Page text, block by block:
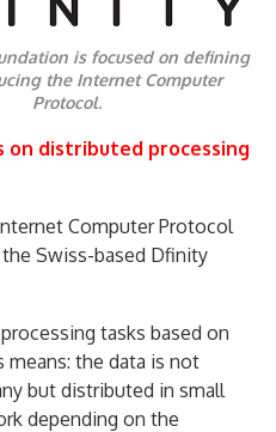
is focused on defining
the Internet Computer
Protocol.
on distributed processing
Computer Protocol
Swiss-based Dfinity
tasks based on
means: the data is not
but distributed in small
depending on the